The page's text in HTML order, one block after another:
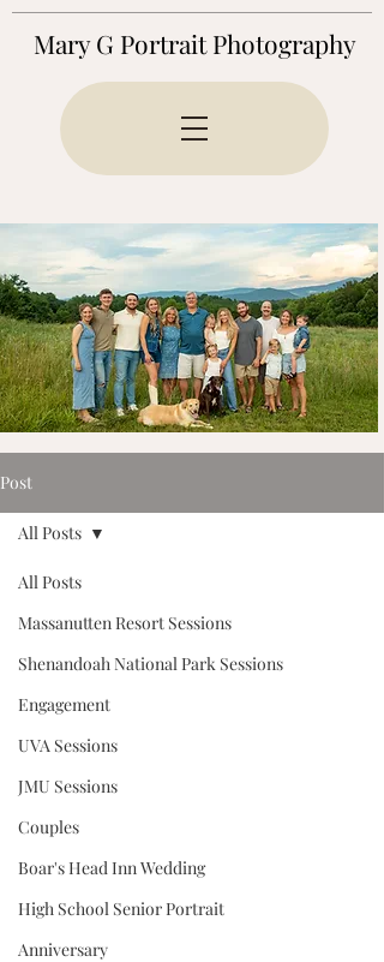
Mary G Portrait Photography
Post
All Posts
Massanutten Resort Sessions
Shenandoah National Park Sessions
Engagement
UVA Sessions
JMU Sessions
Couples
Boar's Head Inn Wedding
High School Senior Portrait
Anniversary
All Posts